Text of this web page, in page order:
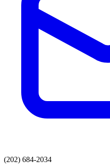
(202) 684-2034